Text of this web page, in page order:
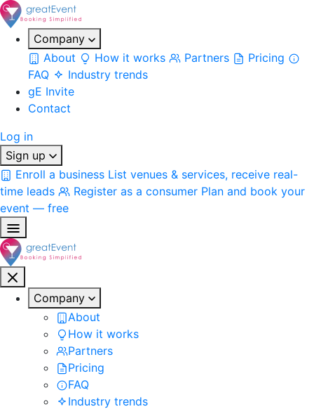
Company
About
How it works Partners
Pricing
FAQ
Industry trends
gE Invite
Contact
Log in
Sign up
Enroll a business List venues & services, receive real-
time leads
Register as a consumer Plan and book your
event — free
Company
About
How it works
Partners
Pricing
FAQ
Industry trends